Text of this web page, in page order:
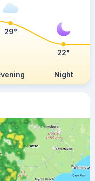
Night
29°
22°